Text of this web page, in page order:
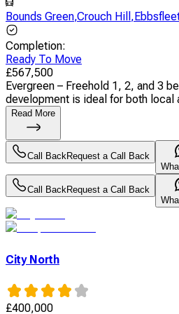
Bounds Green,Crouch Hill ,
Completion:
Ready To Move
£567,500
Evergreen – Freehold 1, 2, and 3
development is ideal for both local
Read More
Call BackRequest a Call Back
Call BackRequest a Call Back
City North
£400,000